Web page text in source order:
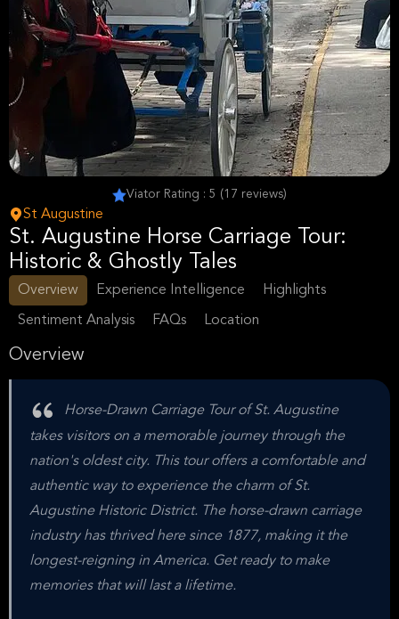
Viator Rating : 5 (17 reviews)
St Augustine
St. Augustine Horse Carriage Tour:
Historic & Ghostly Tales
Overview Experience Intelligence Highlights
Sentiment Analysis FAQs Location
Overview
Horse-Drawn Carriage Tour of St. Augustine
takes visitors on a memorable journey through the
nation's oldest city. This tour offers a comfortable and
authentic way to experience the charm of St.
Augustine Historic District. The horse-drawn carriage
industry has thrived here since 1877, making it the
longest-reigning in America. Get ready to make
memories that will last a lifetime.